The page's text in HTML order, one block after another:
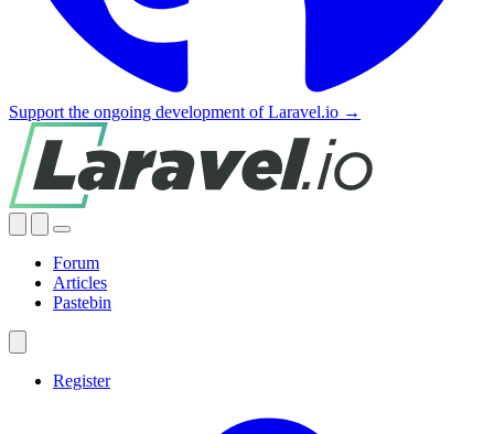
Support the ongoing development of Laravel.io →
Forum
Articles
Pastebin
Register